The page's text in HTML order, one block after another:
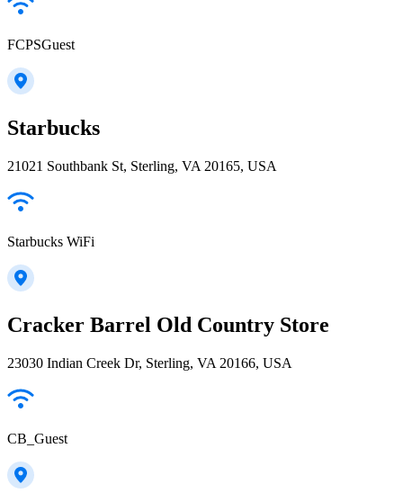
FCPSGuest
Starbucks
21021 Southbank St, Sterling, VA 20165, USA
Starbucks WiFi
Cracker Barrel Old Country Store
23030 Indian Creek Dr, Sterling, VA 20166, USA
CB_Guest